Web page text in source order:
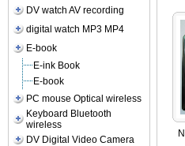
DV watch AV recording
digital watch MP3 MP4
E-book
E-ink Book
E-book
PC mouse Optical wireless
Keyboard Bluetooth
wireless
DV Digital Video Camera